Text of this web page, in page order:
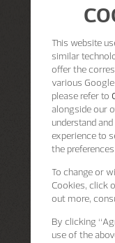
This website
similar
offer the
various
please refer to
alongside our
understand
experience to
the
To change or
Cookies, click
out more,
By clicking
use of the